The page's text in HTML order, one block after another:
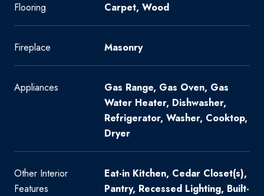
Flooring Carpet, Wood
Fireplace Masonry
Appliances
Gas Range, Gas Oven, Gas
Water Heater, Dishwasher,
Refrigerator, Washer, Cooktop,
Dryer
Other Interior
Features
Eat-in Kitchen, Cedar Closet(s),
Pantry, Recessed Lighting, Built-